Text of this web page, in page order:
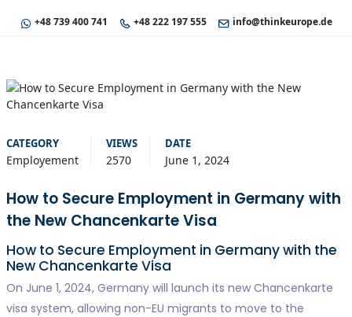
+48 739 400 741 +48 222 197 555 info@thinkeurope.de
CATEGORY
Employement
VIEWS
2570
DATE
June 1, 2024
How to Secure Employment in Germany with
the New Chancenkarte Visa
How to Secure Employment in Germany with the
New Chancenkarte Visa
On June 1, 2024, Germany will launch its new Chancenkarte
visa system, allowing non-EU migrants to move to the